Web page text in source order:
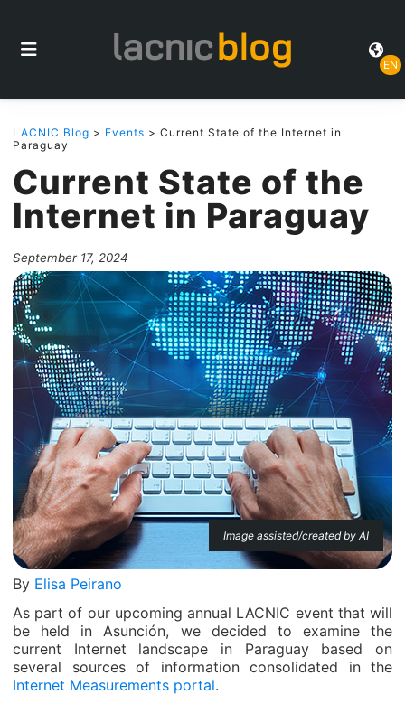
EN
LACNIC Blog > Events > Current State of the Internet in
Paraguay
Current State of the
Internet in Paraguay
September 17, 2024
Image assisted/created by AI
By Elisa Peirano
As part of our upcoming annual LACNIC event that will
be held in Asunción, we decided to examine the
current Internet landscape in Paraguay based on
several sources of information consolidated in the
Internet Measurements portal.